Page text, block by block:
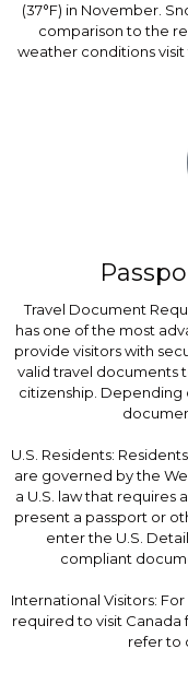
(37°F) in November.
comparison to the
weather conditions
Travel Document
has one of the most
provide visitors with
valid travel documents
citizenship. Depending
U.S. Residents:
are governed by the
a U.S. law that requires
present a passport or
enter the U.S.
compliant
International Visitors:
required to visit Canada
refer to